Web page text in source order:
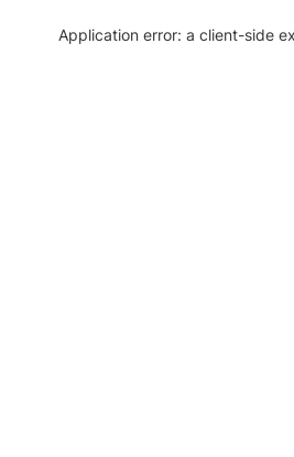
Application error: a client-side